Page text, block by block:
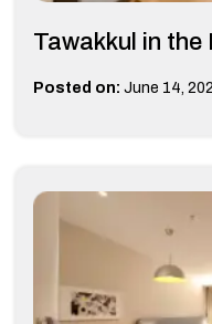
Tawakkul in
Posted on: June 14,